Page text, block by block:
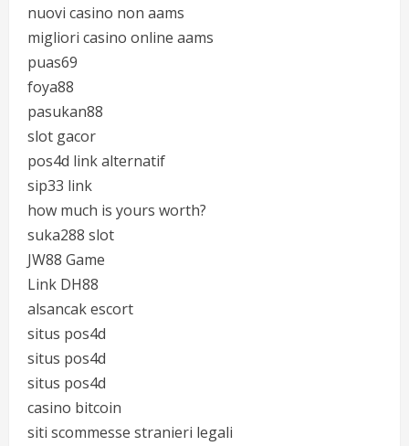
nuovi casino non aams
migliori casino online aams
puas69
foya88
pasukan88
slot gacor
pos4d link alternatif
sip33 link
how much is yours worth?
suka288 slot
JW88 Game
Link DH88
alsancak escort
situs pos4d
situs pos4d
situs pos4d
casino bitcoin
siti scommesse stranieri legali